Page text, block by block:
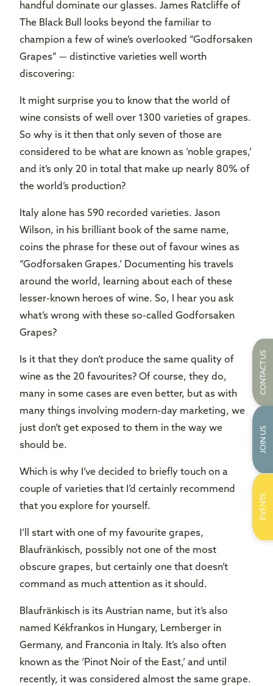
handful dominate our glasses. James Ratcliffe of
The Black Bull looks beyond the familiar to
champion a few of wine’s overlooked “Godforsaken
Grapes” — distinctive varieties well worth
discovering:
It might surprise you to know that the world of
wine consists of well over 1300 varieties of grapes.
So why is it then that only seven of those are
considered to be what are known as ‘noble grapes,’
and it’s only 20 in total that make up nearly 80% of
the world’s production?
Italy alone has 590 recorded varieties. Jason
Wilson, in his brilliant book of the same name,
coins the phrase for these out of favour wines as
“Godforsaken Grapes.’ Documenting his travels
around the world, learning about each of these
lesser-known heroes of wine. So, I hear you ask
what’s wrong with these so-called Godforsaken
Grapes?
Is it that they don’t produce the same quality of
wine as the 20 favourites? Of course, they do,
many in some cases are even better, but as with
many things involving modern-day marketing, we
just don’t get exposed to them in the way we
should be.
Which is why I’ve decided to briefly touch on a
couple of varieties that I’d certainly recommend
that you explore for yourself.
I’ll start with one of my favourite grapes,
Blaufränkisch, possibly not one of the most
obscure grapes, but certainly one that doesn’t
command as much attention as it should.
Blaufränkisch is its Austrian name, but it’s also
named Kékfrankos in Hungary, Lemberger in
Germany, and Franconia in Italy. It’s also often
known as the ‘Pinot Noir of the East,’ and until
recently, it was considered almost the same grape.
CONTACT US
JOIN US
EVENTS